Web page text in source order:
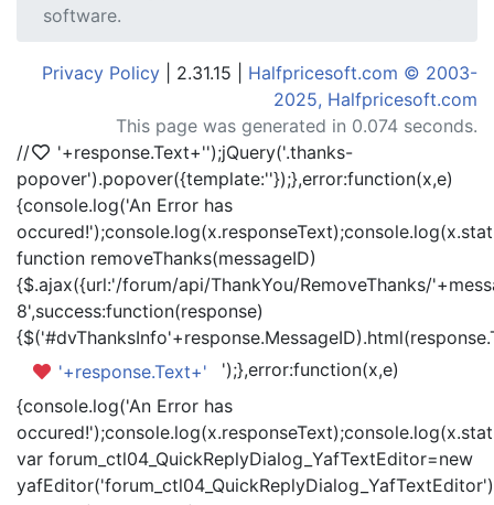
software.
Privacy Policy | 2.31.15 | Halfpricesoft.com © 2003-
2025, Halfpricesoft.com
This page was generated in 0.074 seconds.
//
'+response.Text+'');jQuery('.thanks-
popover').popover({template:''});},error:function(x,e)
{console.log('An Error has
function removeThanks(messageID)
{$.ajax({url:'/forum/api/ThankYou/RemoveThanks/
8',success:function(response)
'+response.Text+'
');},error:function(x,e)
{console.log('An Error has
var forum_ctl04_QuickReplyDialog_YafTextEditor=new